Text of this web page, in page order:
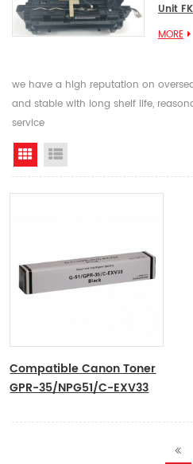
Unit
MORE
we have a high reputation on
and stable with long shelf life,
service
Grid View
Compatible Canon Toner
GPR-35/NPG51/C-EXV33